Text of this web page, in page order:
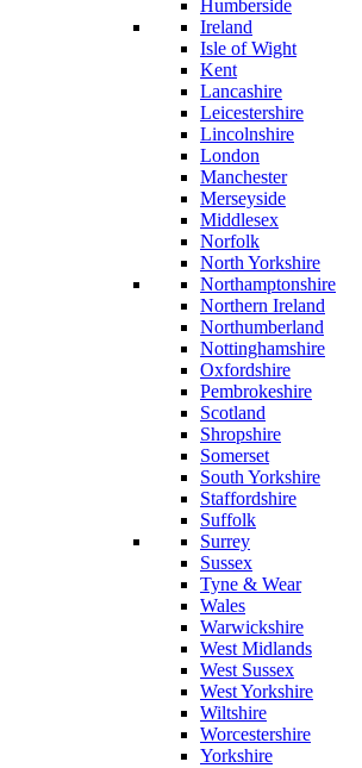
Humberside
Ireland
Isle of Wight
Kent
Lancashire
Leicestershire
Lincolnshire
London
Manchester
Merseyside
Middlesex
Norfolk
North Yorkshire
Northamptonshire
Northern Ireland
Northumberland
Nottinghamshire
Oxfordshire
Pembrokeshire
Scotland
Shropshire
Somerset
South Yorkshire
Staffordshire
Suffolk
Surrey
Sussex
Tyne & Wear
Wales
Warwickshire
West Midlands
West Sussex
West Yorkshire
Wiltshire
Worcestershire
Yorkshire